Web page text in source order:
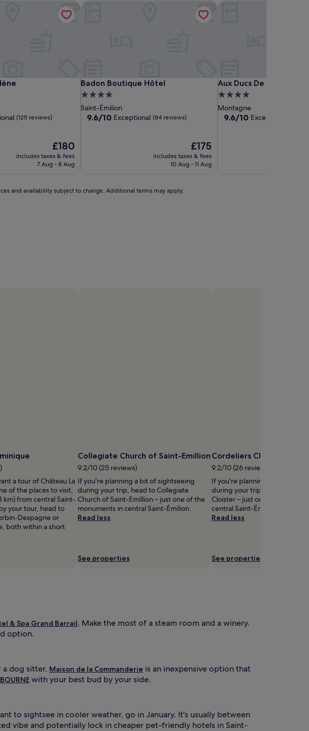
(125 reviews)
The
price
is
£180
includes taxes & fees
7 Aug - 8 Aug
Badon Boutique Hôtel
Badon Boutique Hôtel
4.0
star
property
Saint-Émilion
9.6
9.6/10 Exceptional (84 reviews)
The
price
is
£175
includes taxes & fees
10 Aug - 11 Aug
Aux Ducs De Sienne
Aux Ducs De Sienne
4.0
star
property
Montagne
9.6
9.6/10 Exceptional
and availability subject to change. Additional terms may apply.
a tour of Château La
of the places to visit,
km) from central Saint-
your tour, head to
Despagne or
both within a short
Collegiate Church of Saint-Emillion
9.2/10 (25 reviews)
If you're planning a bit of sightseeing
during your trip, head to Collegiate
Church of Saint-Emillion – just one of the
monuments in central Saint-Émilion.
Read less
See properties
Cordeliers Cloister
9.2/10 (26 reviews)
If you're planning a bit of
during your trip, head to
Cloister – just one of the
central Saint-Émilion.
Read less
See properties
& Spa Grand Barrail. Make the most of a steam room and a winery.
option.
a dog sitter. Maison de la Commanderie is an inexpensive option that
with your best bud by your side.
to sightsee in cooler weather, go in January. It's usually between
vibe and potentially lock in cheaper pet-friendly hotels in Saint-